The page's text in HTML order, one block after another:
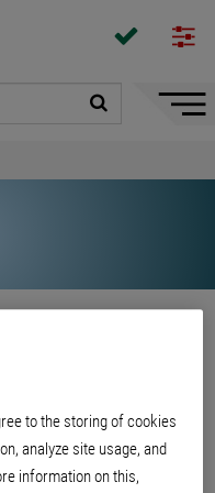
Hide/
to the storing of cookies
analyze site usage, and
information on this,